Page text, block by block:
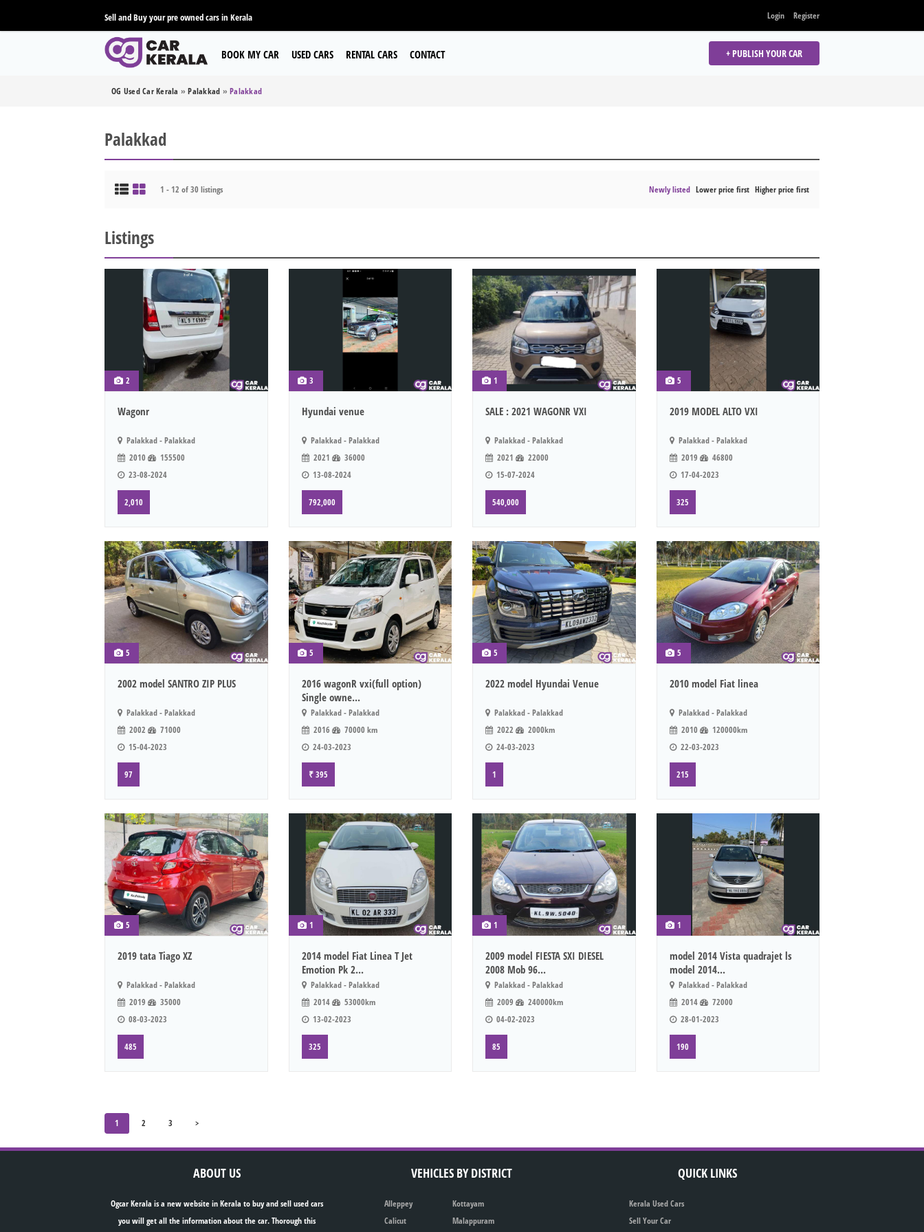
Sell and Buy your pre owned cars in Kerala Login Register
BOOK MY CAR USED CARS RENTAL CARS CONTACT + PUBLISH YOUR CAR
OG Used Car Kerala »Palakkad » Palakkad
Palakkad
1 - 12 of 30 listings Newly listed Lower price first Higher price first
Listings
2
Wagonr
Palakkad - Palakkad
2010
155500
23-08-2024
2,010
3
Hyundai venue
Palakkad - Palakkad
2021
36000
13-08-2024
792,000
1
SALE : 2021 WAGONR VXI
Palakkad - Palakkad
2021
22000
15-07-2024
540,000
5
2019 MODEL ALTO VXI
Palakkad - Palakkad
2019
46800
17-04-2023
325
5
2002 model SANTRO ZIP PLUS
Palakkad - Palakkad
2002
71000
15-04-2023
97
5
2016 wagonR vxi(full option)
Single owne...
Palakkad - Palakkad
2016
70000 km
24-03-2023
₹ 395
5
2022 model Hyundai Venue
Palakkad - Palakkad
2022
2000km
24-03-2023
1
5
2010 model Fiat linea
Palakkad - Palakkad
2010
120000km
22-03-2023
215
5
2019 tata Tiago XZ
Palakkad - Palakkad
2019
35000
08-03-2023
485
1
2014 model Fiat Linea T Jet
Emotion Pk 2...
Palakkad - Palakkad
2014
53000km
13-02-2023
325
1
2009 model FIESTA SXI DIESEL
2008 Mob 96...
Palakkad - Palakkad
2009
240000km
04-02-2023
85
1
model 2014 Vista quadrajet ls
model 2014...
Palakkad - Palakkad
2014
72000
28-01-2023
190
1 2 3 >
ABOUT US
Ogcar Kerala is a new website in Kerala to buy and sell used cars
you will get all the information about the car. Thorough this
VEHICLES BY DISTRICT
Alleppey
Calicut
Kottayam
Malappuram
QUICK LINKS
Kerala Used Cars
Sell Your Car